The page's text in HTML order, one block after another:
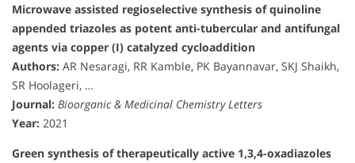
Microwave assisted regioselective synthesis of quinoline
appended triazoles as potent anti-tubercular and antifungal
agents via copper (I) catalyzed cycloaddition
Authors: AR Nesaragi, RR Kamble, PK Bayannavar, SKJ Shaikh,
SR Hoolageri, …
Journal: Bioorganic & Medicinal Chemistry Letters
Year: 2021
Green synthesis of therapeutically active 1,3,4-oxadiazoles